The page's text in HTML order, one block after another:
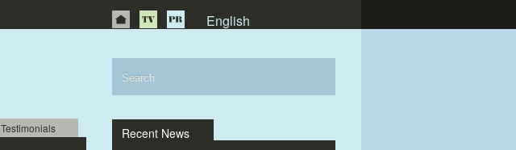
English
Testimonials
Recent News